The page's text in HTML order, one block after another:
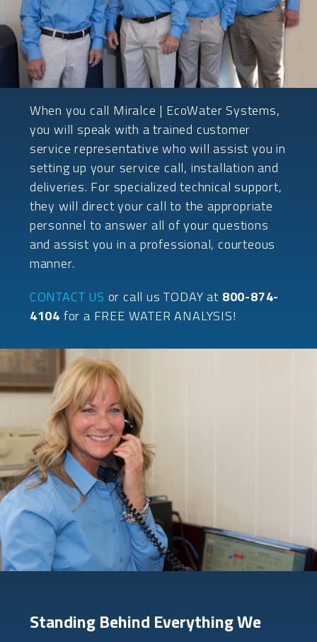
When you call Miralce | EcoWater Systems,
you will speak with a trained customer
service representative who will assist you in
setting up your service call, installation and
deliveries. For specialized technical support,
they will direct your call to the appropriate
personnel to answer all of your questions
and assist you in a professional, courteous
manner.
CONTACT US or call us TODAY at 800-874-
4104 for a FREE WATER ANALYSIS!
Standing Behind Everything We